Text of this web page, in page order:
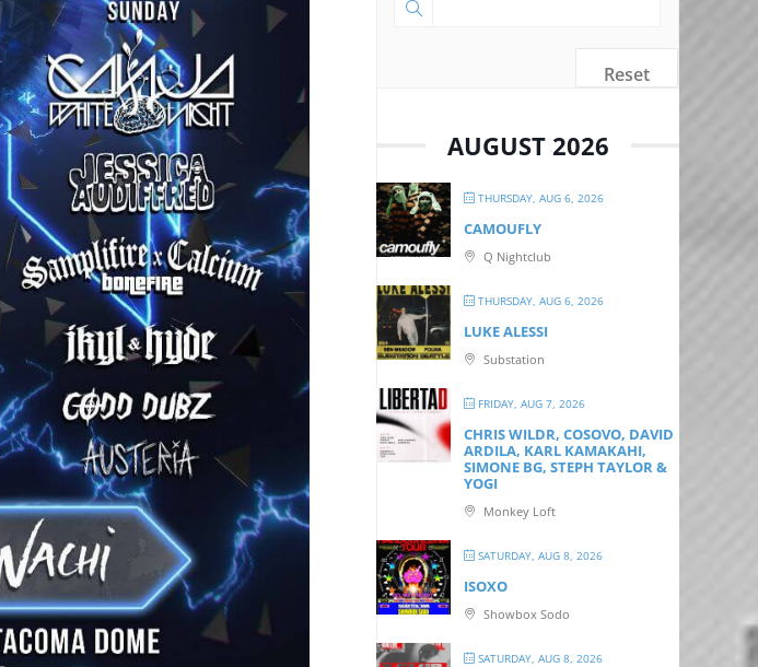
Reset
AUGUST 2026
THURSDAY, AUG 6, 2026
CAMOUFLY
Q Nightclub
THURSDAY, AUG 6, 2026
LUKE ALESSI
Substation
FRIDAY, AUG 7, 2026
CHRIS WILDR, COSOVO, DAVID
ARDILA, KARL KAMAKAHI,
SIMONE BG, STEPH TAYLOR &
YOGI
Monkey Loft
SATURDAY, AUG 8, 2026
ISOXO
Showbox Sodo
SATURDAY, AUG 8, 2026